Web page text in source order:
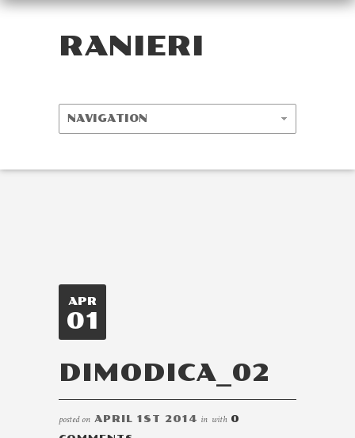
RANIERI
APR
01
DIMODICA_02
posted on APRIL 1ST 2014 in with 0